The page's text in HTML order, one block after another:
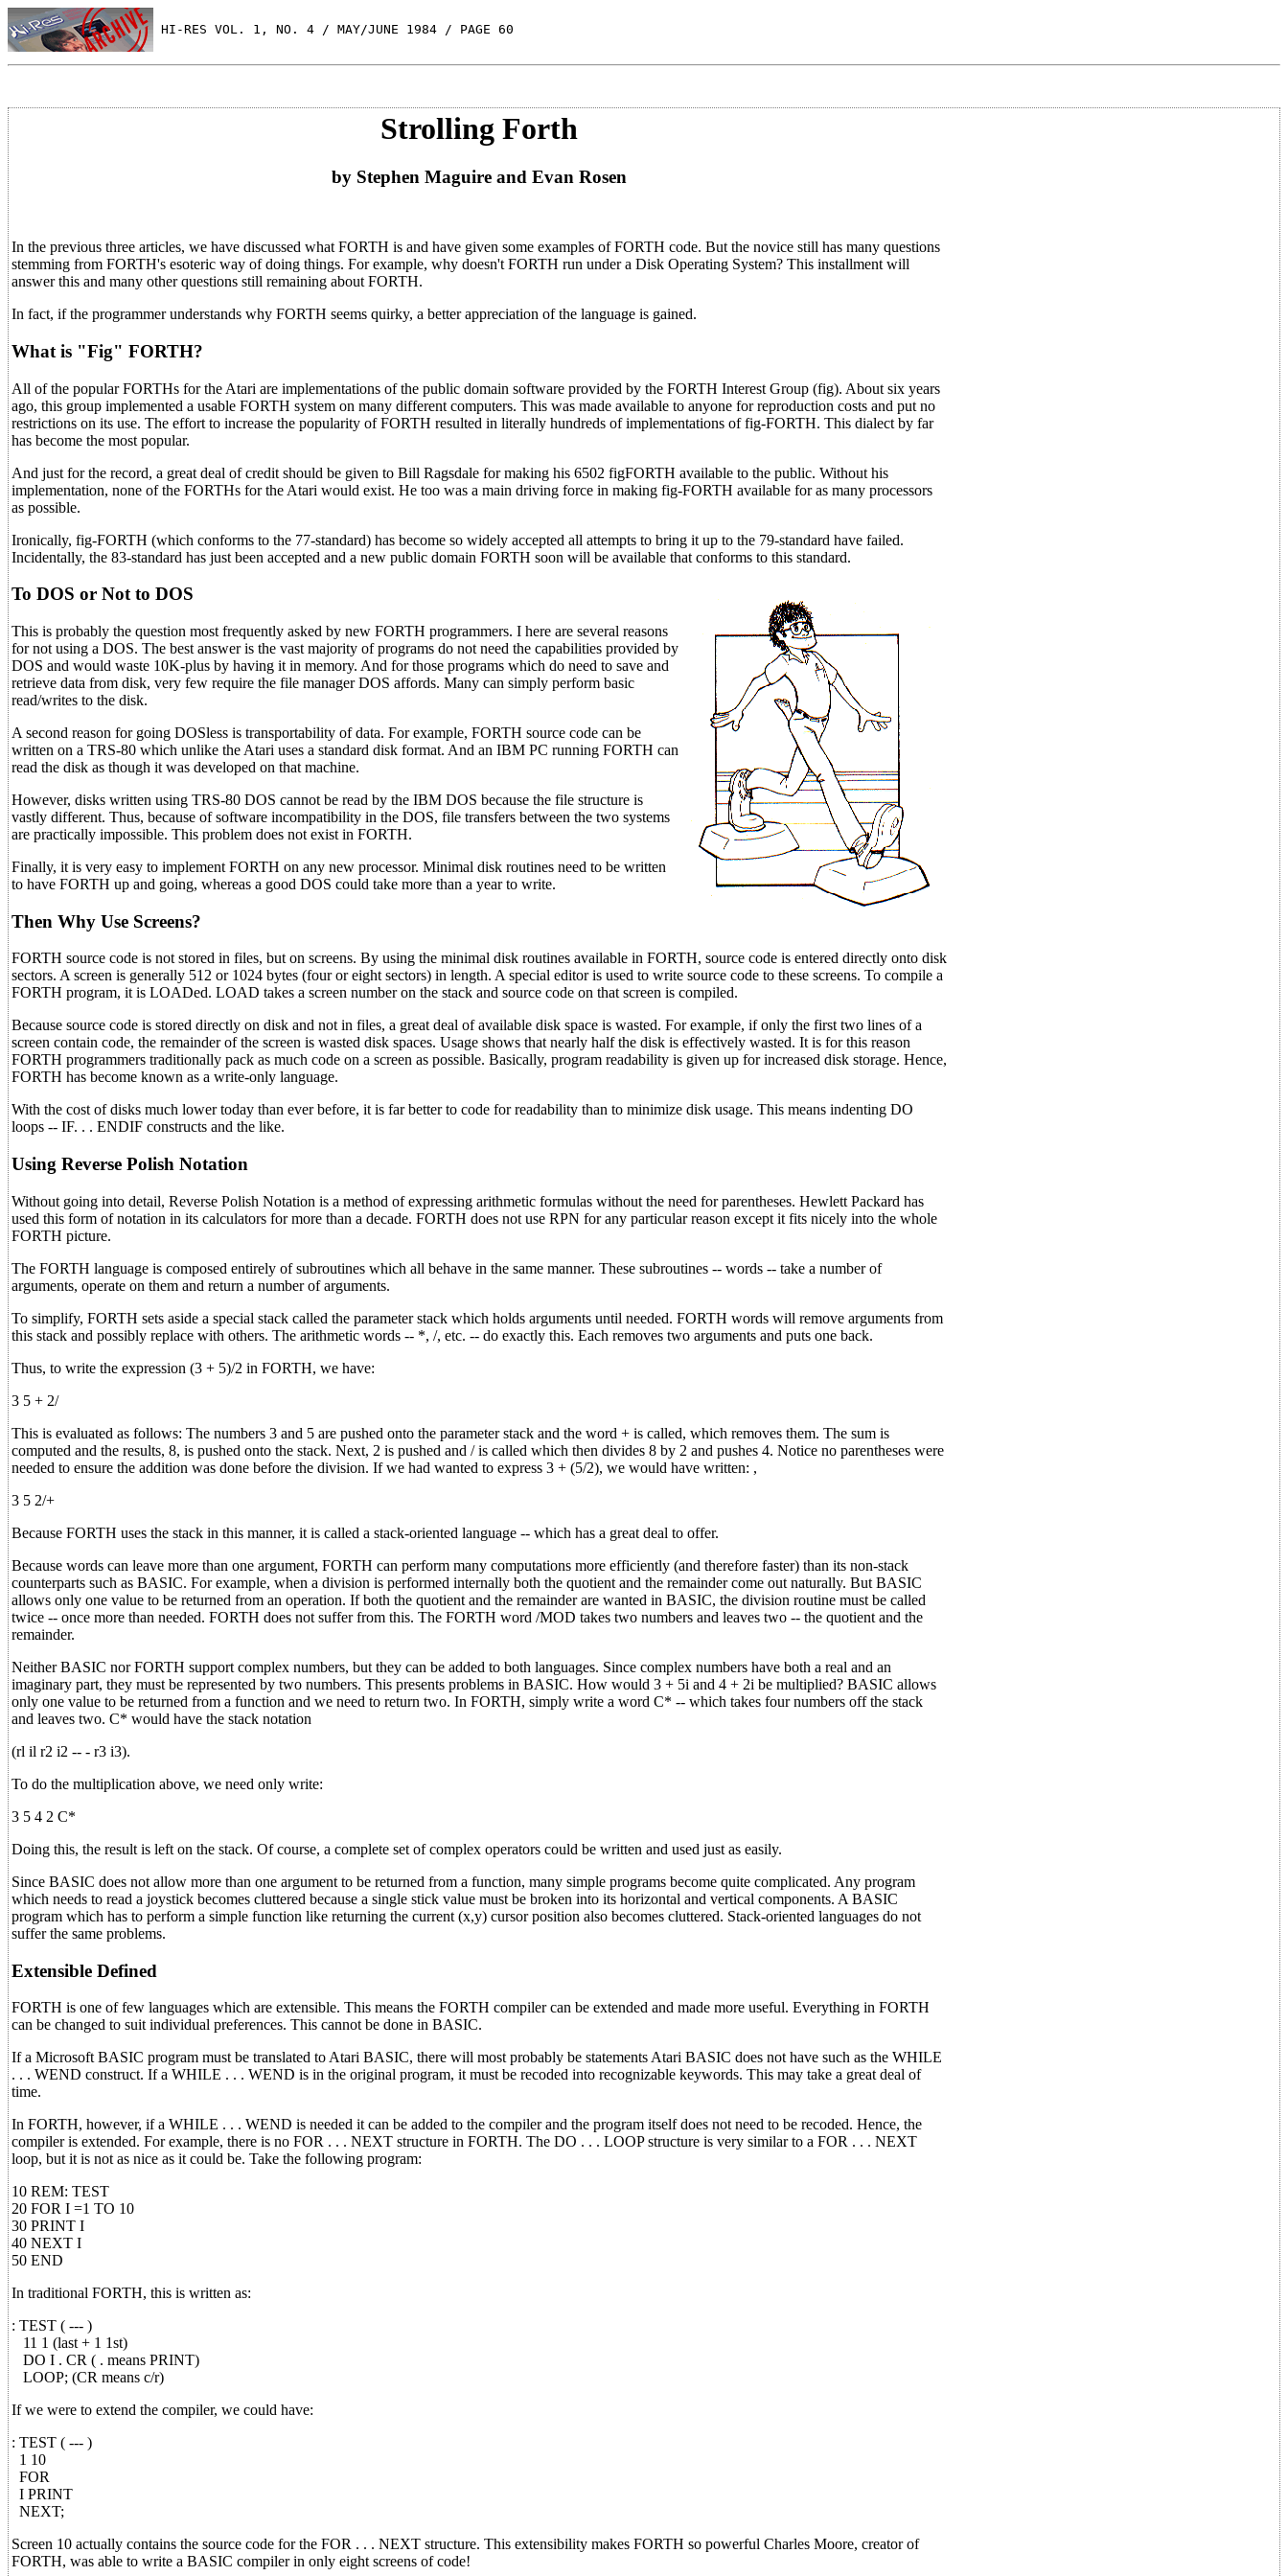
HI-RES VOL. 1, NO. 4 / MAY/JUNE 1984 / PAGE 60
Strolling Forth
by Stephen Maguire and Evan Rosen
In the previous three articles, we have discussed what FORTH is and have given some examples of FORTH code. But the novice still has many questions
stemming from FORTH's esoteric way of doing things. For example, why doesn't FORTH run under a Disk Operating System? This installment will
answer this and many other questions still remaining about FORTH.
In fact, if the programmer understands why FORTH seems quirky, a better appreciation of the language is gained.
What is "Fig" FORTH?
All of the popular FORTHs for the Atari are implementations of the public domain software provided by the FORTH Interest Group (fig). About six years
ago, this group implemented a usable FORTH system on many different computers. This was made available to anyone for reproduction costs and put no
restrictions on its use. The effort to increase the popularity of FORTH resulted in literally hundreds of implementations of fig-FORTH. This dialect by far
has become the most popular.
And just for the record, a great deal of credit should be given to Bill Ragsdale for making his 6502 figFORTH available to the public. Without his
implementation, none of the FORTHs for the Atari would exist. He too was a main driving force in making fig-FORTH available for as many processors
as possible.
Ironically, fig-FORTH (which conforms to the 77-standard) has become so widely accepted all attempts to bring it up to the 79-standard have failed.
Incidentally, the 83-standard has just been accepted and a new public domain FORTH soon will be available that conforms to this standard.
To DOS or Not to DOS
This is probably the question most frequently asked by new FORTH programmers. I here are several reasons
for not using a DOS. The best answer is the vast majority of programs do not need the capabilities provided by
DOS and would waste 10K-plus by having it in memory. And for those programs which do need to save and
retrieve data from disk, very few require the file manager DOS affords. Many can simply perform basic
read/writes to the disk.
A second reason for going DOSless is transportability of data. For example, FORTH source code can be
written on a TRS-80 which unlike the Atari uses a standard disk format. And an IBM PC running FORTH can
read the disk as though it was developed on that machine.
However, disks written using TRS-80 DOS cannot be read by the IBM DOS because the file structure is
vastly different. Thus, because of software incompatibility in the DOS, file transfers between the two systems
are practically impossible. This problem does not exist in FORTH.
Finally, it is very easy to implement FORTH on any new processor. Minimal disk routines need to be written
to have FORTH up and going, whereas a good DOS could take more than a year to write.
Then Why Use Screens?
FORTH source code is not stored in files, but on screens. By using the minimal disk routines available in FORTH, source code is entered directly onto disk
sectors. A screen is generally 512 or 1024 bytes (four or eight sectors) in length. A special editor is used to write source code to these screens. To compile a
FORTH program, it is LOADed. LOAD takes a screen number on the stack and source code on that screen is compiled.
Because source code is stored directly on disk and not in files, a great deal of available disk space is wasted. For example, if only the first two lines of a
screen contain code, the remainder of the screen is wasted disk spaces. Usage shows that nearly half the disk is effectively wasted. It is for this reason
FORTH programmers traditionally pack as much code on a screen as possible. Basically, program readability is given up for increased disk storage. Hence,
FORTH has become known as a write-only language.
With the cost of disks much lower today than ever before, it is far better to code for readability than to minimize disk usage. This means indenting DO
loops -- IF. . . ENDIF constructs and the like.
Using Reverse Polish Notation
Without going into detail, Reverse Polish Notation is a method of expressing arithmetic formulas without the need for parentheses. Hewlett Packard has
used this form of notation in its calculators for more than a decade. FORTH does not use RPN for any particular reason except it fits nicely into the whole
FORTH picture.
The FORTH language is composed entirely of subroutines which all behave in the same manner. These subroutines -- words -- take a number of
arguments, operate on them and return a number of arguments.
To simplify, FORTH sets aside a special stack called the parameter stack which holds arguments until needed. FORTH words will remove arguments from
this stack and possibly replace with others. The arithmetic words -- *, /, etc. -- do exactly this. Each removes two arguments and puts one back.
Thus, to write the expression (3 + 5)/2 in FORTH, we have:
3 5 + 2/
This is evaluated as follows: The numbers 3 and 5 are pushed onto the parameter stack and the word + is called, which removes them. The sum is
computed and the results, 8, is pushed onto the stack. Next, 2 is pushed and / is called which then divides 8 by 2 and pushes 4. Notice no parentheses were
needed to ensure the addition was done before the division. If we had wanted to express 3 + (5/2), we would have written: ,
3 5 2/+
Because FORTH uses the stack in this manner, it is called a stack-oriented language -- which has a great deal to offer.
Because words can leave more than one argument, FORTH can perform many computations more efficiently (and therefore faster) than its non-stack
counterparts such as BASIC. For example, when a division is performed internally both the quotient and the remainder come out naturally. But BASIC
allows only one value to be returned from an operation. If both the quotient and the remainder are wanted in BASIC, the division routine must be called
twice -- once more than needed. FORTH does not suffer from this. The FORTH word /MOD takes two numbers and leaves two -- the quotient and the
remainder.
Neither BASIC nor FORTH support complex numbers, but they can be added to both languages. Since complex numbers have both a real and an
imaginary part, they must be represented by two numbers. This presents problems in BASIC. How would 3 + 5i and 4 + 2i be multiplied? BASIC allows
only one value to be returned from a function and we need to return two. In FORTH, simply write a word C* -- which takes four numbers off the stack
and leaves two. C* would have the stack notation
(rl il r2 i2 -- - r3 i3).
To do the multiplication above, we need only write:
3 5 4 2 C*
Doing this, the result is left on the stack. Of course, a complete set of complex operators could be written and used just as easily.
Since BASIC does not allow more than one argument to be returned from a function, many simple programs become quite complicated. Any program
which needs to read a joystick becomes cluttered because a single stick value must be broken into its horizontal and vertical components. A BASIC
program which has to perform a simple function like returning the current (x,y) cursor position also becomes cluttered. Stack-oriented languages do not
suffer the same problems.
Extensible Defined
FORTH is one of few languages which are extensible. This means the FORTH compiler can be extended and made more useful. Everything in FORTH
can be changed to suit individual preferences. This cannot be done in BASIC.
If a Microsoft BASIC program must be translated to Atari BASIC, there will most probably be statements Atari BASIC does not have such as the WHILE
. . . WEND construct. If a WHILE . . . WEND is in the original program, it must be recoded into recognizable keywords. This may take a great deal of
time.
In FORTH, however, if a WHILE . . . WEND is needed it can be added to the compiler and the program itself does not need to be recoded. Hence, the
compiler is extended. For example, there is no FOR . . . NEXT structure in FORTH. The DO . . . LOOP structure is very similar to a FOR . . . NEXT
loop, but it is not as nice as it could be. Take the following program:
10 REM: TEST
20 FOR I =1 TO 10
30 PRINT I
40 NEXT I
50 END
In traditional FORTH, this is written as:
: TEST ( --- )
11 1 (last + 1 1st)
DO I . CR ( . means PRINT)
LOOP; (CR means c/r)
If we were to extend the compiler, we could have:
: TEST ( --- )
1 10
FOR
I PRINT
NEXT;
Screen 10 actually contains the source code for the FOR . . . NEXT structure. This extensibility makes FORTH so powerful Charles Moore, creator of
FORTH, was able to write a BASIC compiler in only eight screens of code!